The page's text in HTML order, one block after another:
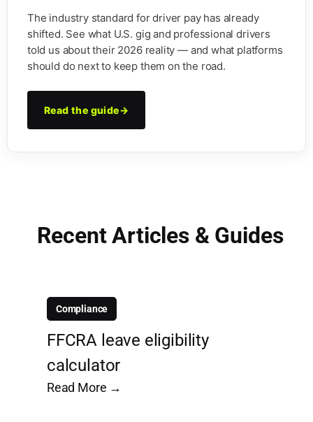
The industry standard for driver pay has already
shifted. See what U.S. gig and professional drivers
told us about their 2026 reality — and what platforms
should do next to keep them on the road.
Read the guide→
Recent Articles & Guides
Compliance
FFCRA leave eligibility
calculator
Read More →